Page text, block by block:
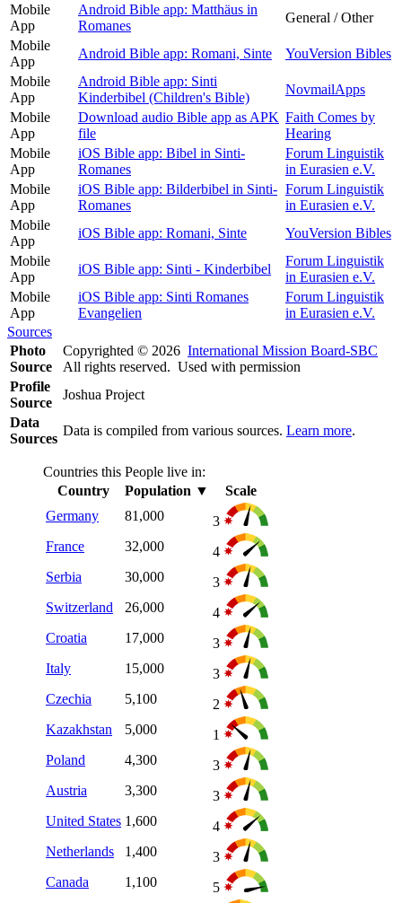
Mobile
App
Android Bible app: Matthäus in
Romanes
General / Other
Mobile
App
Android Bible app: Romani, Sinte
YouVersion Bibles
Mobile
App
Android Bible app: Sinti
Kinderbibel (Children's Bible)
NovmailApps
Mobile
App
Download audio Bible app as APK
file
Faith Comes by
Hearing
Mobile
App
iOS Bible app: Bibel in Sinti-
Romanes
Forum Linguistik
in Eurasien e.V.
Mobile
App
iOS Bible app: Bilderbibel in Sinti-
Romanes
Forum Linguistik
in Eurasien e.V.
Mobile
App
iOS Bible app: Romani, Sinte
YouVersion Bibles
Mobile
App
iOS Bible app: Sinti - Kinderbibel
Forum Linguistik
in Eurasien e.V.
Mobile
App
iOS Bible app: Sinti Romanes
Evangelien
Forum Linguistik
in Eurasien e.V.
Sources
Photo
Source
Copyrighted © 2026 International Mission Board-SBC
All rights reserved. Used with permission
Profile
Source
Joshua Project
Data
Sources
Data is compiled from various sources. Learn more.
Countries this People live in:
Country
Population ▼
Scale
Germany
81,000
3
France
32,000
4
Serbia
30,000
3
Switzerland
26,000
4
Croatia
17,000
3
Italy
15,000
3
Czechia
5,100
2
Kazakhstan
5,000
1
Poland
4,300
3
Austria
3,300
3
United States 1,600
4
Netherlands
1,400
3
Canada
1,100
5